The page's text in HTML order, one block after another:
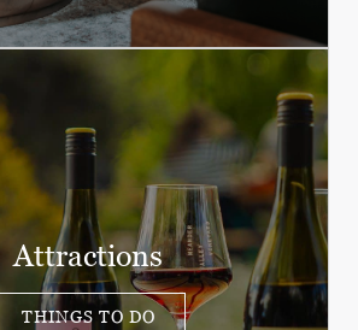
Attractions
THINGS TO DO